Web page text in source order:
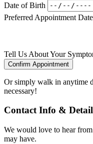
Date of Birth
Preferred Appointment Date
Tell Us About Your
Confirm Appointment
Or simply walk in anytime
necessary!
Contact Info &
We would love to hear
may have.